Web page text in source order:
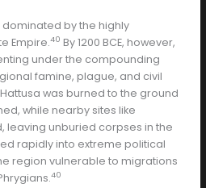
by the highly
Empire.40 By 1200 BCE, however,
under the compounding
famine, plague, and civil
was burned to the ground
while nearby sites like
leaving unburied corpses in the
rapidly into extreme political
region vulnerable to migrations
40